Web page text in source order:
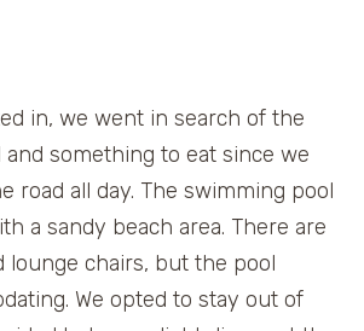
in, we went in search of the
something to eat since we
road all day. The swimming pool
a sandy beach area. There are
lounge chairs, but the pool
We opted to stay out of